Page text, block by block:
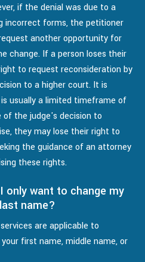
if the denial was due to a
incorrect forms, the petitioner
another opportunity for
change. If a person loses their
to request reconsideration by
to a higher court. It is
usually a limited timeframe of
the judge's decision to
they may lose their right to
the guidance of an attorney
these rights.
only want to change my
name?
are applicable to
first name, middle name, or